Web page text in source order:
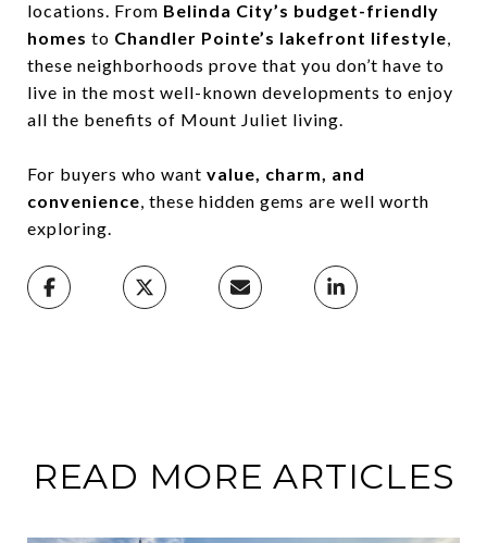
locations. From Belinda City’s budget-friendly
homes to Chandler Pointe’s lakefront lifestyle,
these neighborhoods prove that you don’t have to
live in the most well-known developments to enjoy
all the benefits of Mount Juliet living.
For buyers who want value, charm, and
convenience, these hidden gems are well worth
exploring.
READ MORE ARTICLES